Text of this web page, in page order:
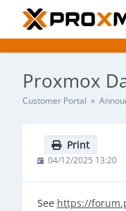
Proxmox
Customer Portal »
Print
04/12/2025 13:20
See https://